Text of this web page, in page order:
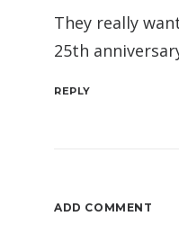
They really
25th
REPLY
ADD COMMENT